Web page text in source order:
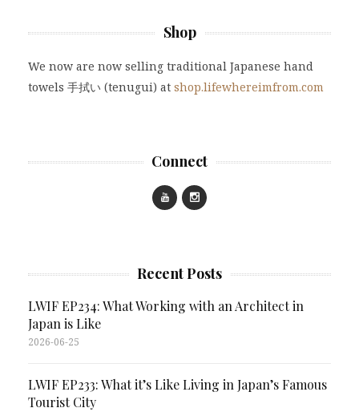
Shop
We now are now selling traditional Japanese hand
towels 手拭い (tenugui) at shop.lifewhereimfrom.com
Connect
Recent Posts
LWIF EP234: What Working with an Architect in
Japan is Like
2026-06-25
LWIF EP233: What it’s Like Living in Japan’s Famous
Tourist City